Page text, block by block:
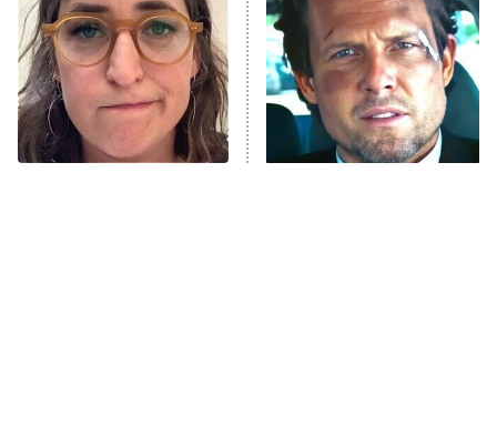
Housewives
9:00 PM
ET
Fightland
Life, Larry, and the Pursuit of
Unhappiness